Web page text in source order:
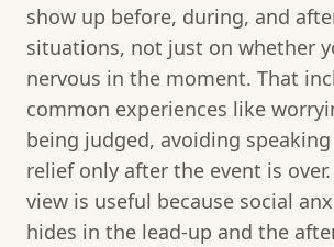
show up before, during, and
situations, not just on whether
nervous in the moment. That
common experiences like
being judged, avoiding
relief only after the event is
view is useful because social
hides in the lead-up and the